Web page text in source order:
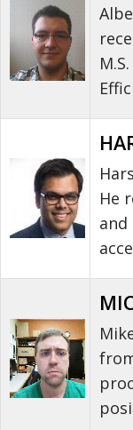
He
and